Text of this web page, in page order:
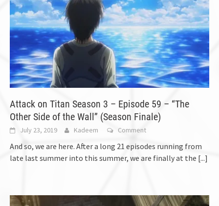
Attack on Titan Season 3 – Episode 59 – “The
Other Side of the Wall” (Season Finale)
July 23, 2019 Kadeem Comment
And so, we are here. After a long 21 episodes running from
late last summer into this summer, we are finally at the [...]